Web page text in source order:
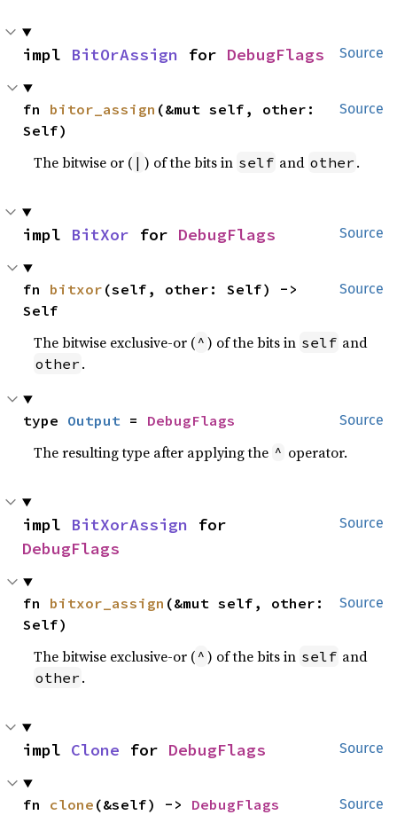
Source
impl BitOrAssign for DebugFlags
Source
fn bitor_assign (&mut self, other:
Self)
The bitwise or ( | ) of the bits in self and other .
Source
impl BitXor for DebugFlags
Source
fn bitxor (self, other: Self) ->
Self
The bitwise exclusive-or ( ^ ) of the bits in self and
other .
Source
type Output = DebugFlags
The resulting type after applying the ^ operator.
Source
impl BitXorAssign
DebugFlags
Source
fn bitxor_assign (&mut self, other:
Self)
The bitwise exclusive-or ( ^ ) of the bits in self and
other .
Source
impl Clone for DebugFlags
Source
fn clone (&self) -> DebugFlags